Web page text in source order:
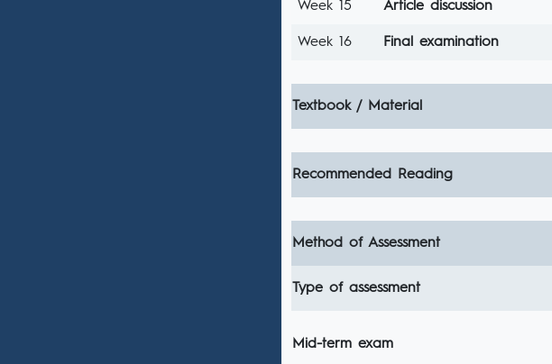
Week 15 Article discussion
Week 16 Final examination
Textbook / Material
Recommended Reading
Method of Assessment
Type of assessment
Mid-term exam